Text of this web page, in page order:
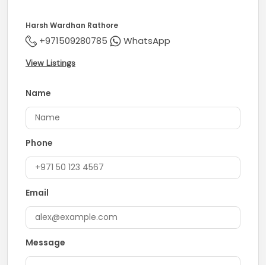
Harsh Wardhan Rathore
+971509280785 WhatsApp
View Listings
Name
Phone
Email
Message